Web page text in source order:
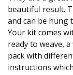
beautiful result.
and can be hung
Your kit comes
ready to weave,
pack with
instructions